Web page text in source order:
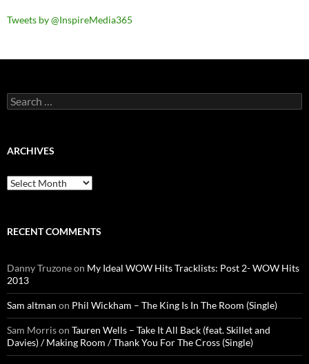
Tweets by @InspireMedia365
Search
for:
ARCHIVES
Archives
RECENT COMMENTS
Danny Truzoneon My Ideal WOW Hits Tracklists: Post 2- WOW Hits
2013
Sam altman on Phil Wickham – The King Is In The Room (Single)
Sam Morrison Tauren Wells – Take It All Back (feat. Skillet and
Davies) / Making Room / Thank You For The Cross (Single)